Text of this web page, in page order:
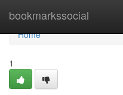
bookmarkssocial
Home
Home
1